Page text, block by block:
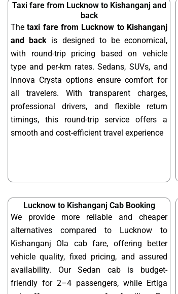
Taxi fare from Lucknow to Kishanganj and
back
Thetaxi fare from Lucknow to Kishanganj
and back is designed to be economical,
with round-trip pricing based on vehicle
type and per-km rates. Sedans, SUVs, and
Innova Crysta options ensure comfort for
all travelers. With transparent charges,
professional drivers, and flexible return
timings, this round-trip service offers a
smooth and cost-efficient travel experience
Lucknow to Kishanganj Cab Booking
We provide more reliable and cheaper
alternatives compared to Lucknow to
Kishanganj Ola cab fare, offering better
vehicle quality, fixed pricing, and assured
availability. Our Sedan cab is budget-
friendly for 2–4 passengers, while Ertiga